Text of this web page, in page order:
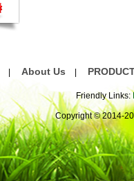
About Us
Friendly Links:
Copyright © 2014-